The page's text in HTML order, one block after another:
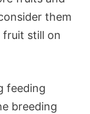
them
fruit still on
feeding
breeding